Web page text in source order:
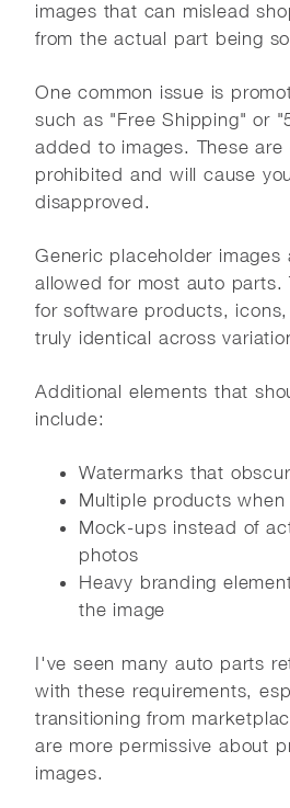
images that can mislead
from the actual part being
One common issue is
such as "Free Shipping" or
added to images. These are
prohibited and will cause
disapproved.
Generic placeholder images
allowed for most auto parts.
for software products,
truly identical across
Additional elements that
include:
Watermarks that
Multiple products when
Mock-ups instead of
photos
Heavy branding
the image
I've seen many auto parts
with these requirements,
transitioning from
are more permissive about
images.